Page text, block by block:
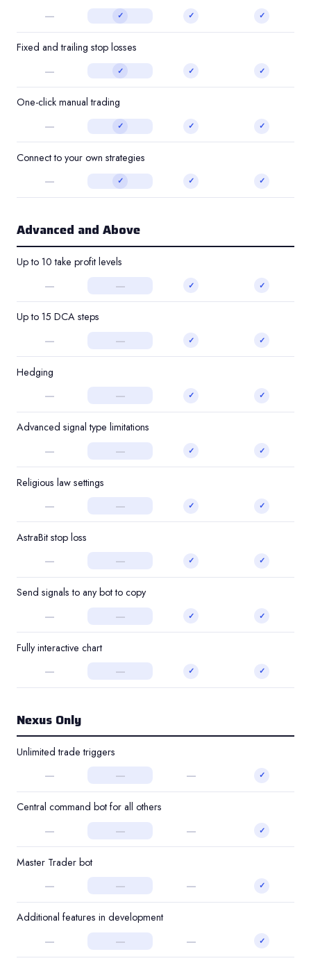
— ✓ ✓ ✓
Fixed and trailing stop losses
— ✓ ✓ ✓
One-click manual trading
— ✓ ✓ ✓
Connect to your own strategies
— ✓ ✓ ✓
Advanced and Above
Up to 10 take profit levels
— — ✓ ✓
Up to 15 DCA steps
— — ✓ ✓
Hedging
— — ✓ ✓
Advanced signal type limitations
— — ✓ ✓
Religious law settings
— — ✓ ✓
AstraBit stop loss
— — ✓ ✓
Send signals to any bot to copy
— — ✓ ✓
Fully interactive chart
— — ✓ ✓
Nexus Only
Unlimited trade triggers
— — — ✓
Central command bot for all others
— — — ✓
Master Trader bot
— — — ✓
Additional features in development
— — — ✓